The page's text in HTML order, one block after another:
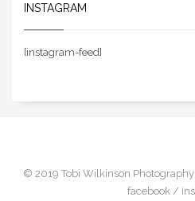
INSTAGRAM
[instagram-feed]
© 2019 Tobi Wilkinson Photography
facebook /